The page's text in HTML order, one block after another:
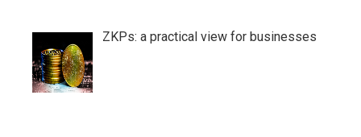
ZKPs: a practical view for businesses